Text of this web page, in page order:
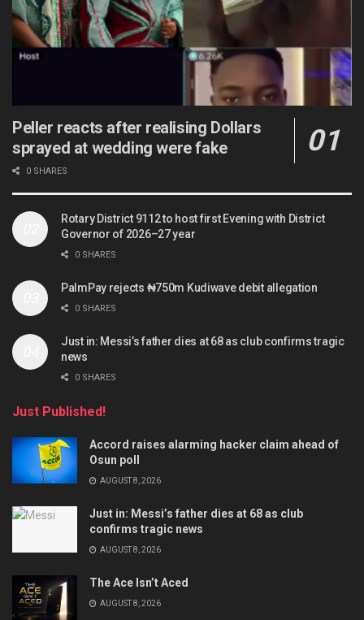
Peller reacts after realising Dollars
sprayed at wedding were fake
0 SHARES
Rotary District 9112 to host first Evening with District
Governor of 2026–27 year
0 SHARES
PalmPay rejects ₦750m Kudiwave debit allegation
0 SHARES
Just in: Messi’s father dies at 68 as club confirms tragic
news
0 SHARES
Just Published!
Accord raises alarming hacker claim ahead of
Osun poll
AUGUST 8, 2026
Just in: Messi’s father dies at 68 as club
confirms tragic news
AUGUST 8, 2026
The Ace Isn’t Aced
AUGUST 8, 2026